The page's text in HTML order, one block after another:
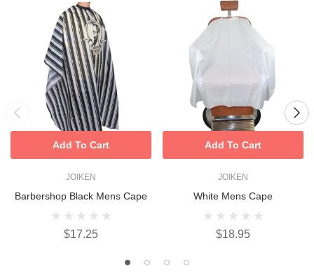
JOIKEN
Barbershop Black Mens Cape
$17.25
Add To Cart
JOIKEN
White Mens Cape
$18.95
Add To Cart